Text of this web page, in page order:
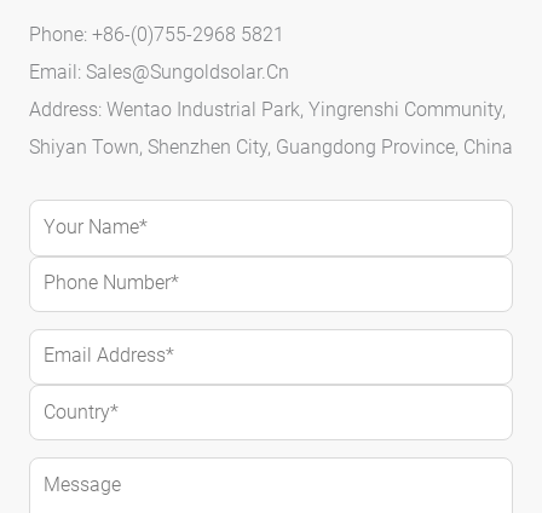
Phone: +86-(0)755-2968 5821
Email: Sales@sungoldsolar.cn
Address: Wentao Industrial Park, Yingrenshi Community,
Shiyan Town, Shenzhen City, Guangdong Province, China